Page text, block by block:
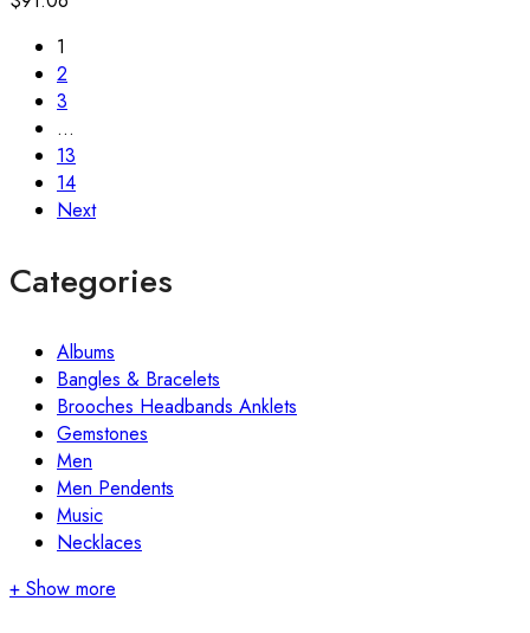
1
2
3
…
13
14
Next
Categories
Albums
Bangles & Bracelets
Brooches Headbands Anklets
Gemstones
Men
Men Pendents
Music
Necklaces
+ Show more